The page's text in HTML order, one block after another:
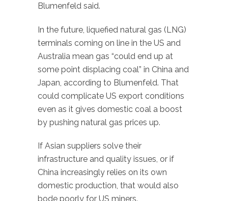
Blumenfeld said.
In the future, liquefied natural gas (LNG)
terminals coming on line in the US and
Australia mean gas “could end up at
some point displacing coal” in China and
Japan, according to Blumenfeld. That
could complicate US export conditions
even as it gives domestic coal a boost
by pushing natural gas prices up.
If Asian suppliers solve their
infrastructure and quality issues, or if
China increasingly relies on its own
domestic production, that would also
bode poorly for US miners.